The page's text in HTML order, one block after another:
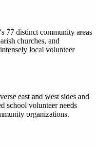
77 distinct community areas
churches, and
local volunteer
east and west sides and
school volunteer needs
organizations.